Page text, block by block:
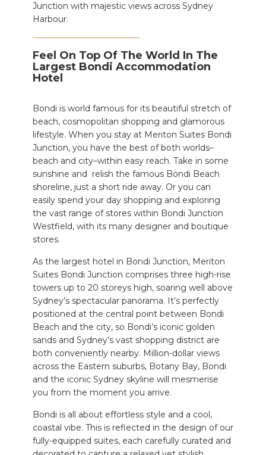
Junction with majestic views across Sydney
Harbour.
Feel On Top Of The World In The
Largest Bondi Accommodation
Hotel
Bondi is world famous for its beautiful stretch of
beach, cosmopolitan shopping and glamorous
lifestyle. When you stay at Meriton Suites Bondi
Junction, you have the best of both worlds–
beach and city–within easy reach. Take in some
sunshine and relish the famous Bondi Beach
shoreline, just a short ride away. Or you can
easily spend your day shopping and exploring
the vast range of stores within Bondi Junction
Westfield, with its many designer and boutique
stores.
As the largest hotel in Bondi Junction, Meriton
Suites Bondi Junction comprises three high-rise
towers up to 20 storeys high, soaring well above
Sydney’s spectacular panorama. It’s perfectly
positioned at the central point between Bondi
Beach and the city, so Bondi’s iconic golden
sands and Sydney’s vast shopping district are
both conveniently nearby. Million-dollar views
across the Eastern suburbs, Botany Bay, Bondi
and the iconic Sydney skyline will mesmerise
you from the moment you arrive.
Bondi is all about effortless style and a cool,
coastal vibe. This is reflected in the design of our
fully-equipped suites, each carefully curated and